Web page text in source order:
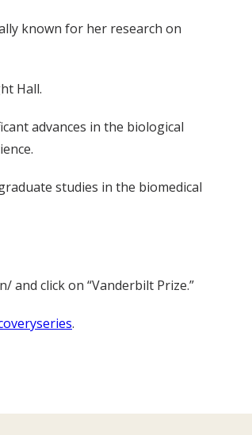
known for her research on
Hall.
advances in the biological
studies in the biomedical
click on “Vanderbilt Prize.”
.